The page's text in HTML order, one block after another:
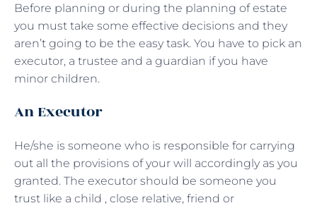
Before planning or during the planning of estate
you must take some effective decisions and they
aren’t going to be the easy task. You have to pick an
executor, a trustee and a guardian if you have
minor children.
An Executor
He/she is someone who is responsible for carrying
out all the provisions of your will accordingly as you
granted. The executor should be someone you
trust like a child , close relative, friend or